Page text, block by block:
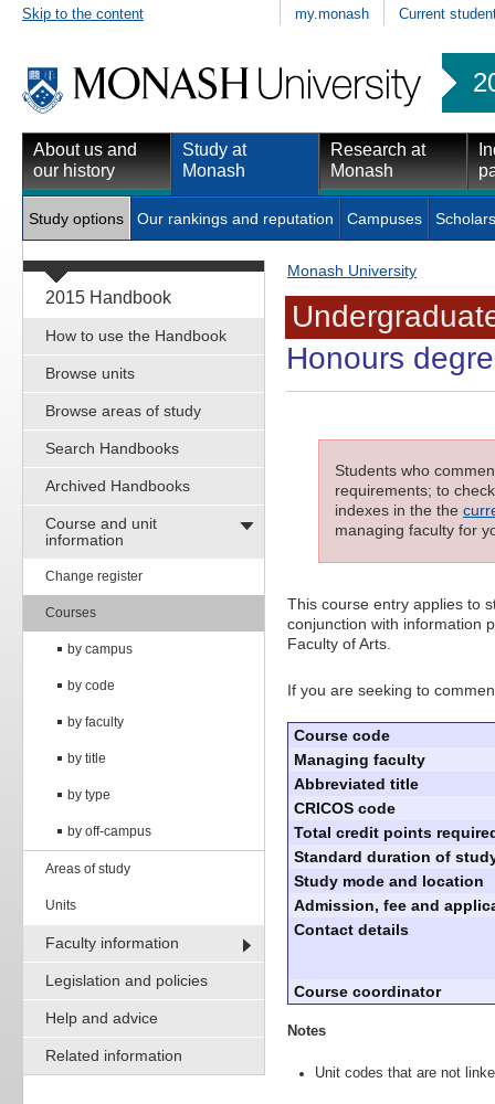
Skip to the content my.monash Current
About us and
our history
Study at
Monash
Research at
Monash
Study options Our rankings and reputation Campuses
2015 Handbook
How to use the Handbook
Browse units
Browse areas of study
Search Handbooks
Archived Handbooks
Course and unit
information
Change register
Courses
by campus
by code
by faculty
by title
by type
by off-campus
Areas of study
Units
Faculty information
Legislation and policies
Help and advice
Related information
Monash University
Honours
Students who
requirements; to
indexes in the the
managing faculty for
This course entry applies to
conjunction with information
Faculty of Arts.
If you are seeking to
Course code
Managing faculty
Abbreviated title
CRICOS code
Total credit points
Standard duration of
Study mode and location
Admission, fee and
Contact details
Course coordinator
Notes
Unit codes that are not